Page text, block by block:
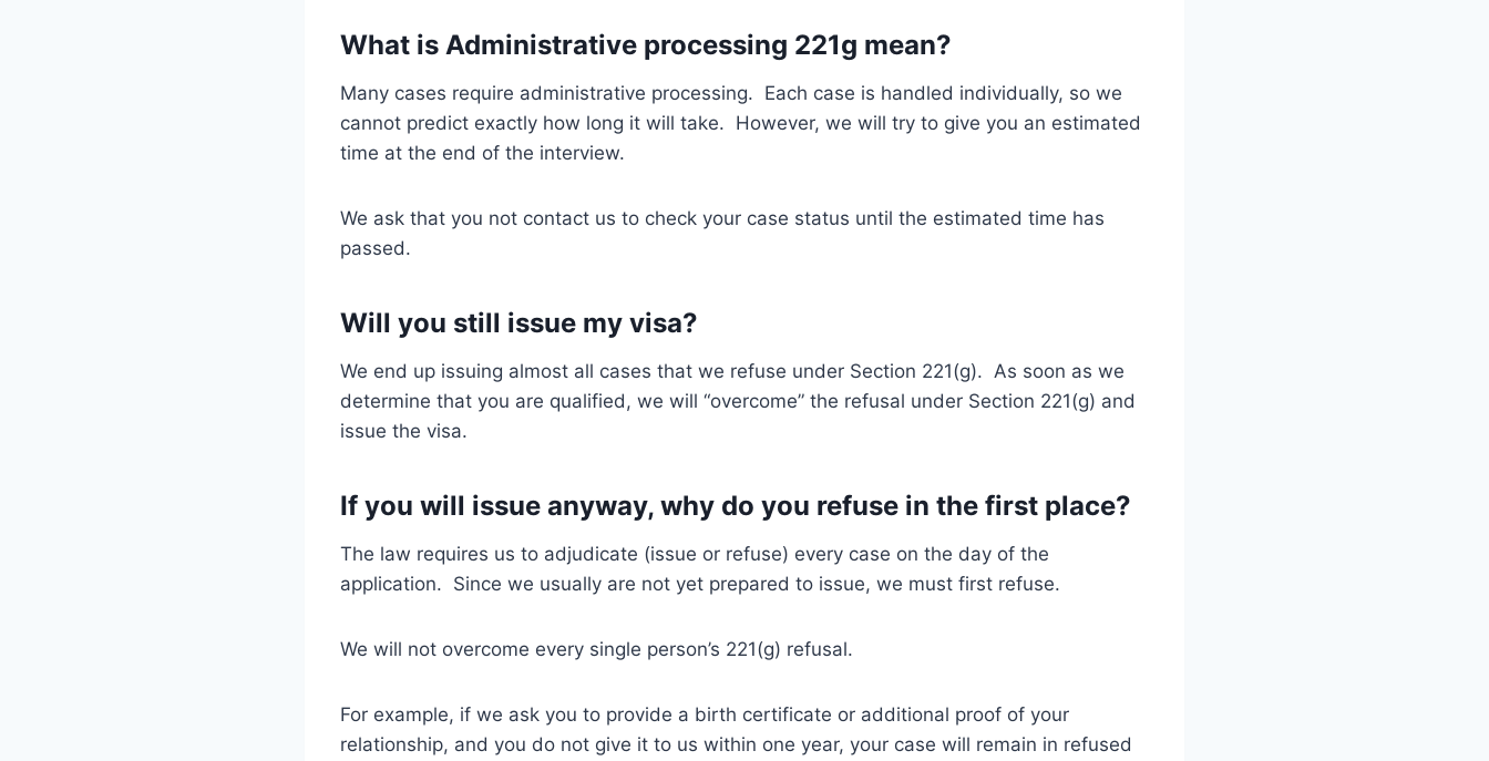
What is Administrative processing 221g mean?
Many cases require administrative processing. Each case is handled individually, so we
cannot predict exactly how long it will take. However, we will try to give you an estimated
time at the end of the interview.
We ask that you not contact us to check your case status until the estimated time has
passed.
Will you still issue my visa?
We end up issuing almost all cases that we refuse under Section 221(g). As soon as we
determine that you are qualified, we will “overcome” the refusal under Section 221(g) and
issue the visa.
If you will issue anyway, why do you refuse in the first place?
The law requires us to adjudicate (issue or refuse) every case on the day of the
application. Since we usually are not yet prepared to issue, we must first refuse.
We will not overcome every single person’s 221(g) refusal.
For example, if we ask you to provide a birth certificate or additional proof of your
relationship, and you do not give it to us within one year, your case will remain in refused